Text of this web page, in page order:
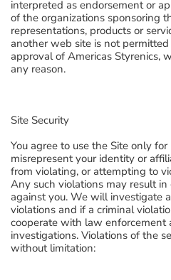
interpreted as endorsement or
of the organizations sponsoring
representations, products or
another web site is not
approval of Americas Styrenics,
any reason.
Site Security
You agree to use the Site only
misrepresent your identity or
from violating, or attempting to
Any such violations may result
against you. We will investigate
violations and if a criminal
cooperate with law enforcement
investigations. Violations of the
without limitation: